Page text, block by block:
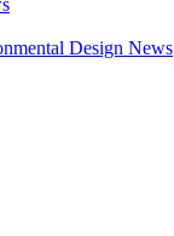
Design News